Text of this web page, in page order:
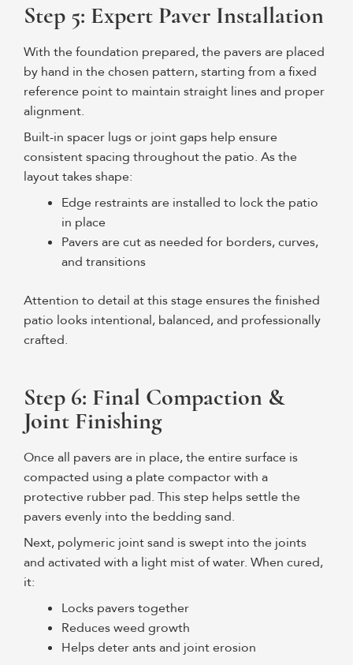
Step 5: Expert Paver Installation
With the foundation prepared, the pavers are placed
by hand in the chosen pattern, starting from a fixed
reference point to maintain straight lines and proper
alignment.
Built-in spacer lugs or joint gaps help ensure
consistent spacing throughout the patio. As the
layout takes shape:
Edge restraints are installed to lock the patio
in place
Pavers are cut as needed for borders, curves,
and transitions
Attention to detail at this stage ensures the finished
patio looks intentional, balanced, and professionally
crafted.
Step 6: Final Compaction &
Joint Finishing
Once all pavers are in place, the entire surface is
compacted using a plate compactor with a
protective rubber pad. This step helps settle the
pavers evenly into the bedding sand.
Next, polymeric joint sand is swept into the joints
and activated with a light mist of water. When cured,
it:
Locks pavers together
Reduces weed growth
Helps deter ants and joint erosion